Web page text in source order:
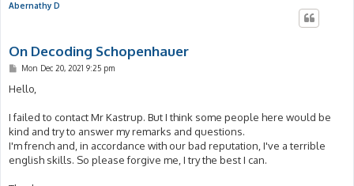
Abernathy D
On Decoding Schopenhauer
P
s
t
Mon Dec 20, 2021 9:25 pm
Hello,
I failed to contact Mr Kastrup. But I think some people here would be
kind and try to answer my remarks and questions.
I'm french and, in accordance with our bad reputation, I've a terrible
english skills. So please forgive me, I try the best I can.